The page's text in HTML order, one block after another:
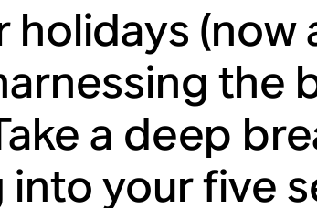
holidays (now
the
a deep
your five